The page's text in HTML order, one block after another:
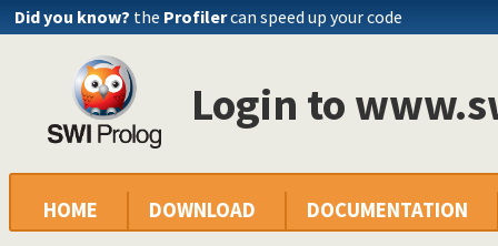
Did you know? the Profilercan speed up your code
Login to
HOME DOWNLOAD DOCUMENTATION